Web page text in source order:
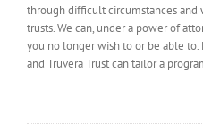
through difficult circumstances
trusts. We can, under a power of
you no longer wish to or be able to.
and Truvera Trust can tailor a